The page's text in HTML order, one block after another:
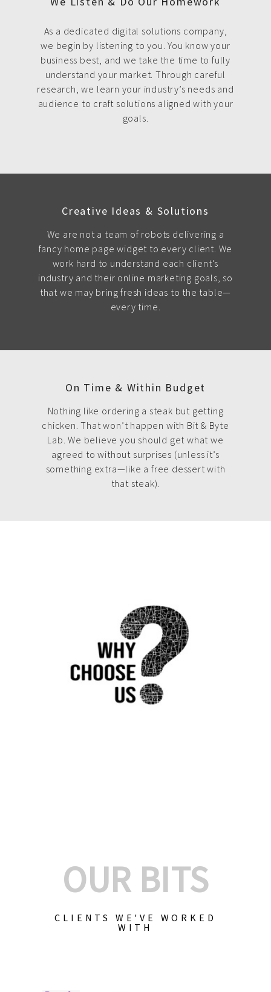
As a dedicated digital solutions company,
we begin by listening to you. You know your
business best, and we take the time to fully
understand your market. Through careful
research, we learn your industry’s needs and
audience to craft solutions aligned with your
goals.
Creative Ideas & Solutions
We are not a team of robots delivering a
fancy home page widget to every client. We
work hard to understand each client's
industry and their online marketing goals, so
that we may bring fresh ideas to the table—
every time.
On Time & Within Budget
Nothing like ordering a steak but getting
chicken. That won’t happen with Bit & Byte
Lab. We believe you should get what we
agreed to without surprises (unless it’s
something extra—like a free dessert with
that steak).
OUR BITS
CLIENTS WE'VE WORKED
WITH